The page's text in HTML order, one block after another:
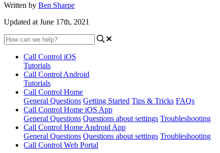
Written by Ben Sharpe
Updated at June 17th, 2021
Call Control iOS
Tutorials
Call Control Android
Tutorials
Call Control Home
General Questions Getting Started Tips & Tricks FAQs
Call Control Home iOS App
General Questions Questions about settings Troubleshooting
Call Control Home Android App
General Questions Questions about settings Troubleshooting
Call Control Web Portal